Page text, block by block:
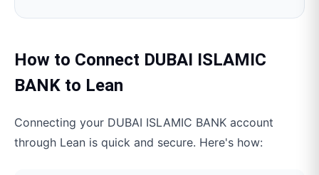
How to Connect DUBAI ISLAMIC
BANK to Lean
Connecting your DUBAI ISLAMIC BANK account
through Lean is quick and secure. Here's how: